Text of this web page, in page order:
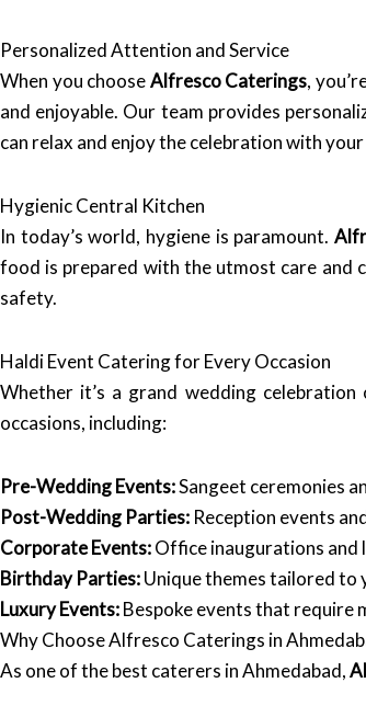
Personalized Attention and Service
When you chooseAlfresco Caterings,
and enjoyable. Our team provides
can relax and enjoy the celebration with
Hygienic Central Kitchen
In today’s world, hygiene is paramount.
food is prepared with the utmost care and
safety.
Haldi Event Catering for Every Occasion
Whether it’s a grand wedding
occasions, including:
Pre-Wedding Events:Sangeet ceremonies
Post-Wedding Parties: Reception events
Corporate Events:Office inaugurations and
Birthday Parties:Unique themes tailored to
Luxury Events:Bespoke events that require
Why Choose Alfresco Caterings in
As one of the best caterers in Ahmedabad,